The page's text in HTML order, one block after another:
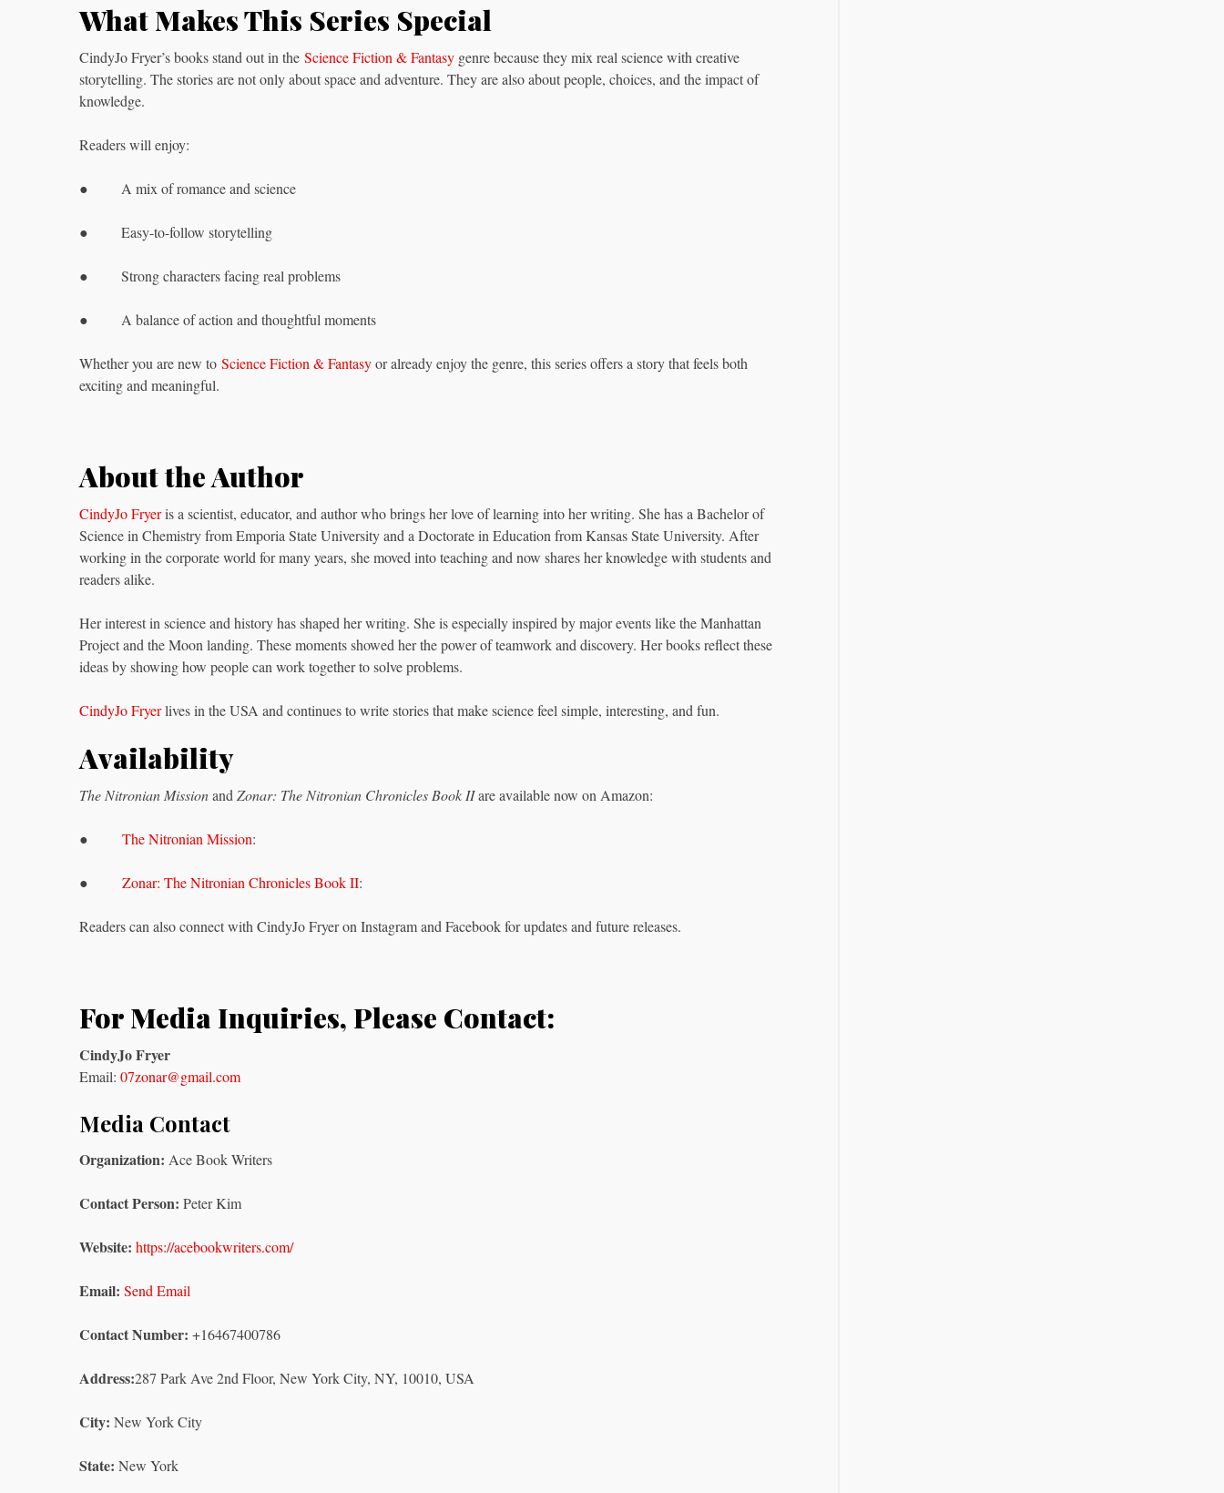
What Makes This Series Special
CindyJo Fryer’s books stand out in the Science Fiction & Fantasy genre because they mix real science with creative
storytelling. The stories are not only about space and adventure. They are also about people, choices, and the impact of
knowledge.
Readers will enjoy:
● A mix of romance and science
● Easy-to-follow storytelling
● Strong characters facing real problems
● A balance of action and thoughtful moments
Whether you are new to Science Fiction & Fantasyor already enjoy the genre, this series offers a story that feels both
exciting and meaningful.
About the Author
CindyJo Fryeris a scientist, educator, and author who brings her love of learning into her writing. She has a Bachelor of
Science in Chemistry from Emporia State University and a Doctorate in Education from Kansas State University. After
working in the corporate world for many years, she moved into teaching and now shares her knowledge with students and
readers alike.
Her interest in science and history has shaped her writing. She is especially inspired by major events like the Manhattan
Project and the Moon landing. These moments showed her the power of teamwork and discovery. Her books reflect these
ideas by showing how people can work together to solve problems.
CindyJo Fryerlives in the USA and continues to write stories that make science feel simple, interesting, and fun.
Availability
The Nitronian Missionand Zonar: The Nitronian Chronicles Book IIare available now on Amazon:
● The Nitronian Mission:
● Zonar: The Nitronian Chronicles Book II:
Readers can also connect with CindyJo Fryer on Instagram and Facebook for updates and future releases.
For Media Inquiries, Please Contact:
CindyJo Fryer
Email: 07zonar@gmail.com
Media Contact
Organization: Ace Book Writers
Contact Person: Peter Kim
Website: https://acebookwriters.com/
Email: Send Email
Contact Number: +16467400786
Address:287 Park Ave 2nd Floor, New York City, NY, 10010, USA
City: New York City
State: New York